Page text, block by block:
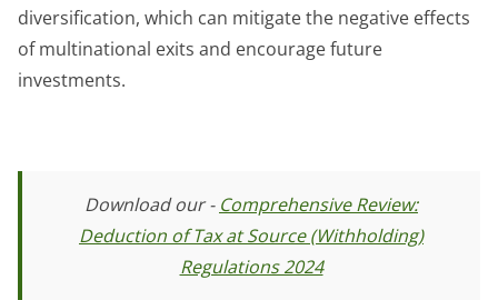
diversification, which can mitigate the negative effects
of multinational exits and encourage future
investments.
Download our - Comprehensive Review:
Deduction of Tax at Source (Withholding)
Regulations 2024